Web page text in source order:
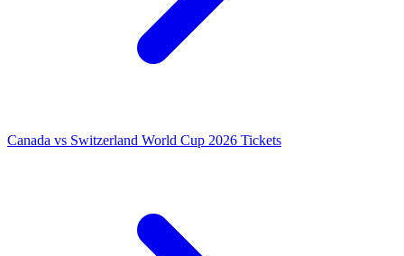
Canada vs Switzerland World Cup 2026 Tickets